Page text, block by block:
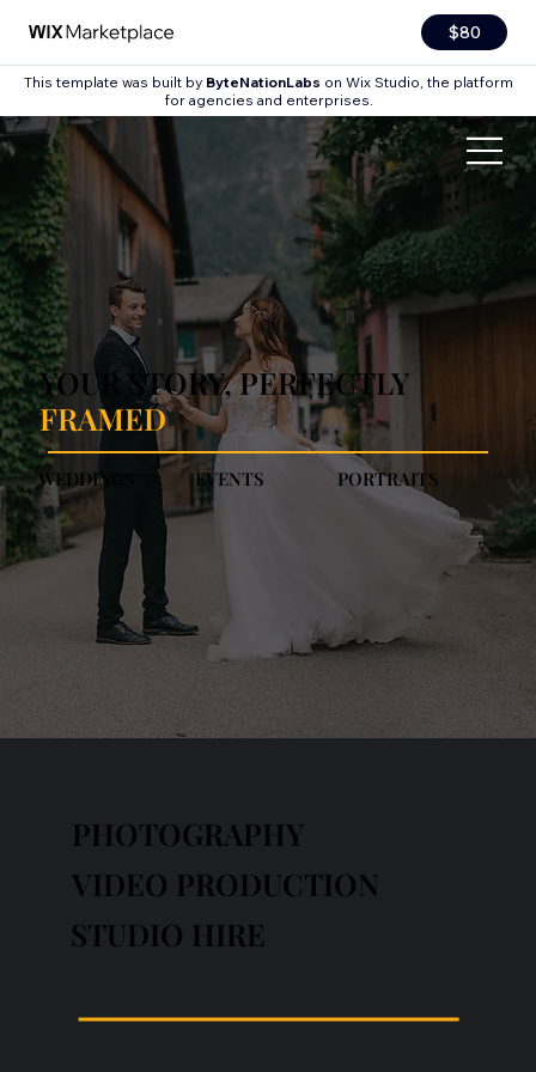
$80
This template was built by ByteNationLabs on Wix Studio, the platform
for agencies and enterprises.